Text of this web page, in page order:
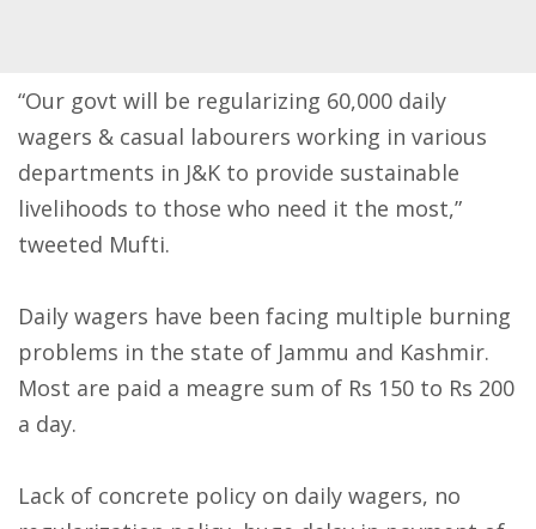
“Our govt will be regularizing 60,000 daily
wagers & casual labourers working in various
departments in J&K to provide sustainable
livelihoods to those who need it the most,”
tweeted Mufti.
Daily wagers have been facing multiple burning
problems in the state of Jammu and Kashmir.
Most are paid a meagre sum of Rs 150 to Rs 200
a day.
Lack of concrete policy on daily wagers, no